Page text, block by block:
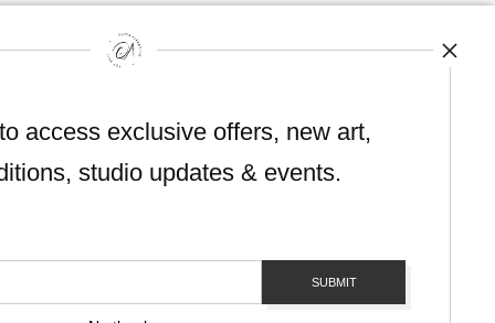
access exclusive offers, new art,
studio updates & events.